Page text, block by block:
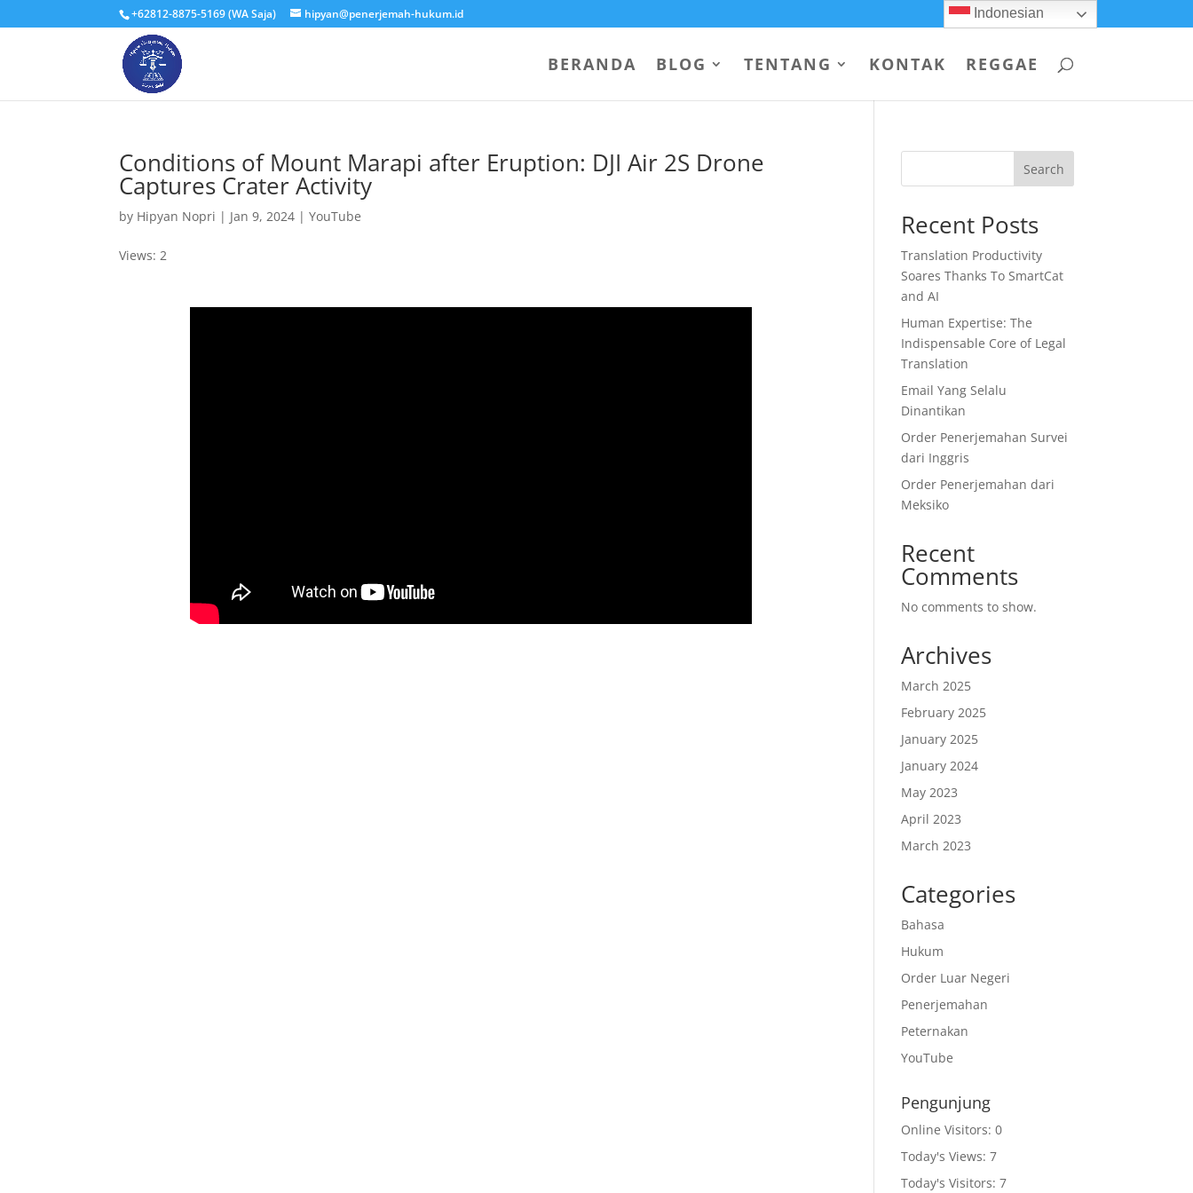
+62812-8875-5169 (WA Saja) hipyan@penerjemah-hukum.id
BERANDA BLOG TENTANG KONTAK REGGAE
Conditions of Mount Marapi after Eruption: DJI Air 2S Drone
Captures Crater Activity
by Hipyan Nopri | Jan 9, 2024 |YouTube
Views: 2
Search
Recent Posts
Translation Productivity
Soares Thanks To SmartCat
and AI
Human Expertise: The
Indispensable Core of Legal
Translation
Email Yang Selalu
Dinantikan
Order Penerjemahan Survei
dari Inggris
Order Penerjemahan dari
Meksiko
Recent
Comments
No comments to show.
Archives
March 2025
February 2025
January 2025
January 2024
May 2023
April 2023
March 2023
Categories
Bahasa
Hukum
Order Luar Negeri
Penerjemahan
Peternakan
YouTube
Pengunjung
Online Visitors:0
Today's Views:7
Today's Visitors:7
Indonesian